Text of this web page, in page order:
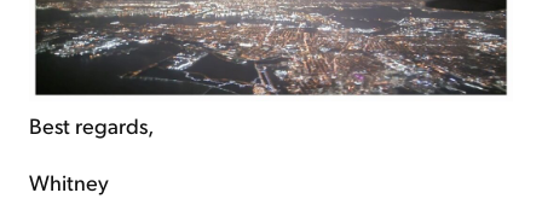
Best regards,
Whitney